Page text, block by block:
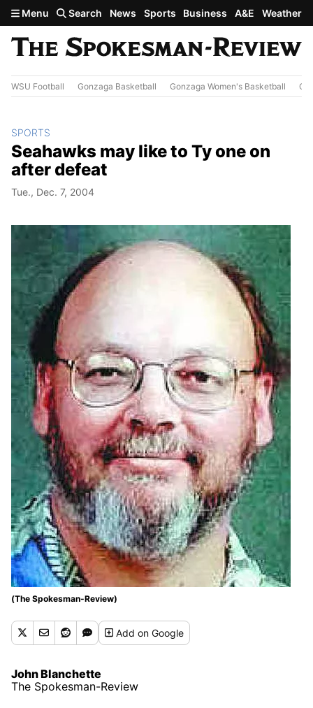
Skip to main content
Menu Search News Sports Business A&E Weather
WSU Football Gonzaga Basketball Gonzaga Women's Basketball
SPORTS
Seahawks may like to Ty one on
after defeat
Tue., Dec. 7, 2004
(The Spokesman-Review)
Addon Google
John Blanchette
The Spokesman-Review